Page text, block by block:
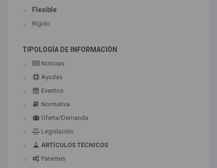
Flexible
Rígido
TIPOLOGÍA DE INFORMACIÓN
Noticias
Ayudas
Eventos
Normativa
Oferta/Demanda
Legislación
ARTÍCULOS TÉCNICOS
Patentes